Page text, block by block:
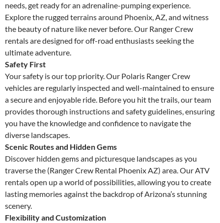
needs, get ready for an adrenaline-pumping experience.
Explore the rugged terrains around Phoenix, AZ, and witness
the beauty of nature like never before. Our Ranger Crew
rentals are designed for off-road enthusiasts seeking the
ultimate adventure.
Safety First
Your safety is our top priority. Our Polaris Ranger Crew
vehicles are regularly inspected and well-maintained to ensure
a secure and enjoyable ride. Before you hit the trails, our team
provides thorough instructions and safety guidelines, ensuring
you have the knowledge and confidence to navigate the
diverse landscapes.
Scenic Routes and Hidden Gems
Discover hidden gems and picturesque landscapes as you
traverse the (Ranger Crew Rental Phoenix AZ) area. Our ATV
rentals open up a world of possibilities, allowing you to create
lasting memories against the backdrop of Arizona’s stunning
scenery.
Flexibility and Customization